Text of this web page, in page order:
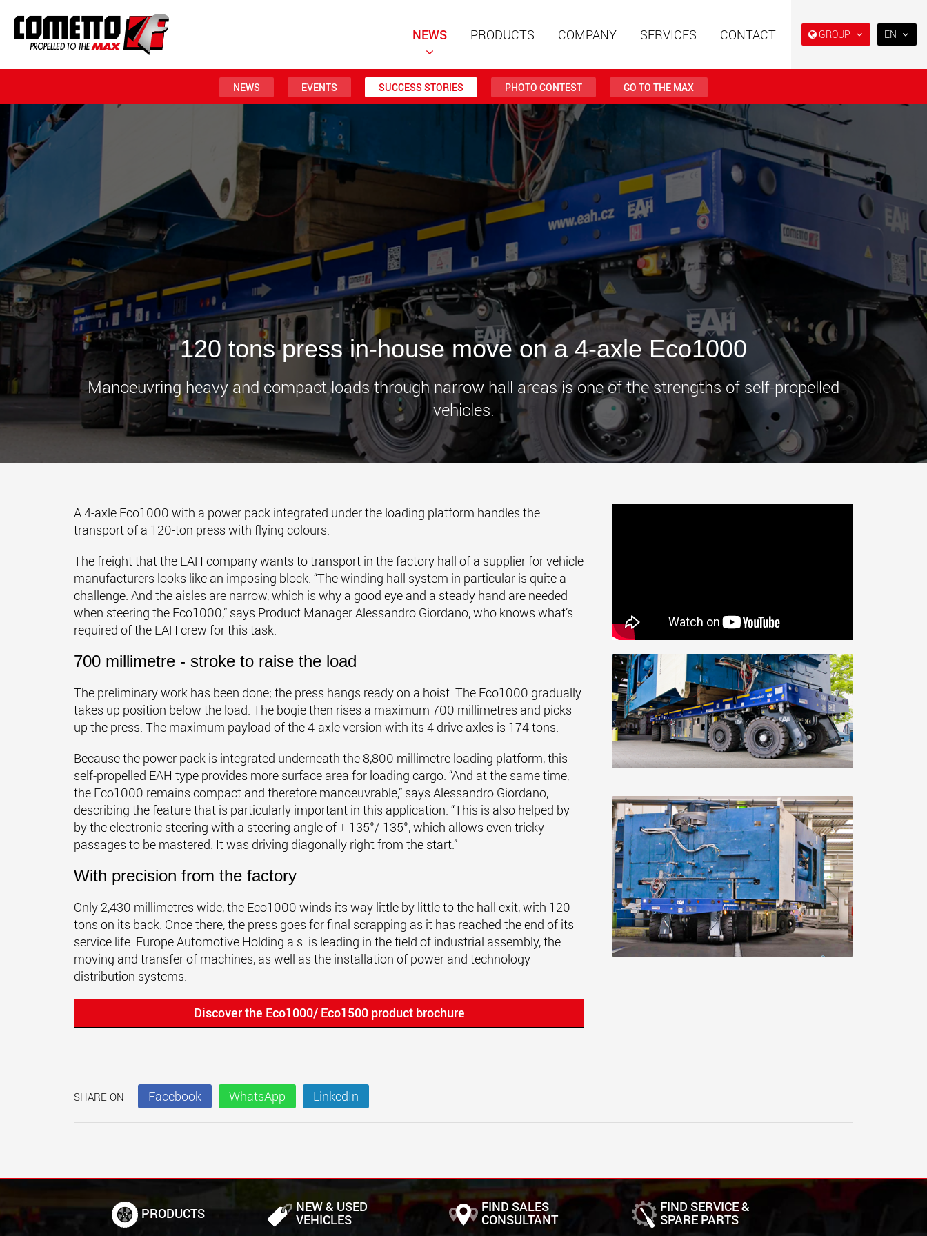
GROUP
payloads from 15 t to 123 t
www.maxtrailer.eu
Single drop and double drop
trailers designed for the U.S.
www.maxtrailer.us
Special trailers for payloads
from 20 t up to 500 t
www.faymonville.com
Battery driven electric
starting from 5 t
www.morello.eu.com
Electric transport vehicles for
lighter load classes in the
www.morello.us.com
SPMT and industrial vehicles
for payloads up to 25,000 t
and beyond
www.cometto.com
EN
RU
日本
PT
(BR)
NEWS PRODUCTS COMPANY SERVICES CONTACT
NEWS EVENTS SUCCESS STORIES PHOTO CONTEST GO TO THE MAX
120 tons press in-house move on a 4-axle Eco1000
Manoeuvring heavy and compact loads through narrow hall areas is one of the strengths of self-propelled
vehicles.
A 4-axle Eco1000 with a power pack integrated under the loading platform handles the
transport of a 120-ton press with flying colours.
The freight that the EAH company wants to transport in the factory hall of a supplier for vehicle
manufacturers looks like an imposing block. “The winding hall system in particular is quite a
challenge. And the aisles are narrow, which is why a good eye and a steady hand are needed
when steering the Eco1000,” says Product Manager Alessandro Giordano, who knows what’s
required of the EAH crew for this task.
700 millimetre - stroke to raise the load
The preliminary work has been done; the press hangs ready on a hoist. The Eco1000 gradually
takes up position below the load. The bogie then rises a maximum 700 millimetres and picks
up the press. The maximum payload of the 4-axle version with its 4 drive axles is 174 tons.
Because the power pack is integrated underneath the 8,800 millimetre loading platform, this
self-propelled EAH type provides more surface area for loading cargo. “And at the same time,
the Eco1000 remains compact and therefore manoeuvrable,” says Alessandro Giordano,
describing the feature that is particularly important in this application. “This is also helped by
by the electronic steering with a steering angle of + 135°/-135°, which allows even tricky
passages to be mastered. It was driving diagonally right from the start.”
With precision from the factory
Only 2,430 millimetres wide, the Eco1000 winds its way little by little to the hall exit, with 120
tons on its back. Once there, the press goes for final scrapping as it has reached the end of its
service life. Europe Automotive Holding a.s. is leading in the field of industrial assembly, the
moving and transfer of machines, as well as the installation of power and technology
distribution systems.
Discover the Eco1000/ Eco1500 product brochure
SHARE ON Facebook WhatsApp LinkedIn
PRODUCTS NEW & USED
VEHICLES
FIND SALES
CONSULTANT
FIND SERVICE &
SPARE PARTS